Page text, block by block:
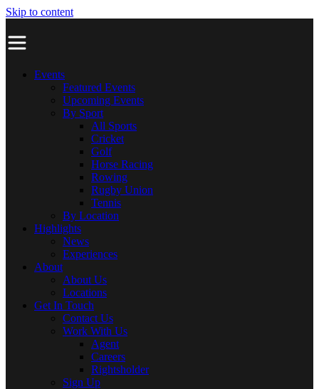
Skip to content
Events
Featured Events
Upcoming Events
By Sport
All Sports
Cricket
Golf
Horse Racing
Rowing
Rugby Union
Tennis
By Location
Highlights
News
Experiences
About
About Us
Locations
Get In Touch
Contact Us
Work With Us
Agent
Careers
Rightsholder
Sign Up